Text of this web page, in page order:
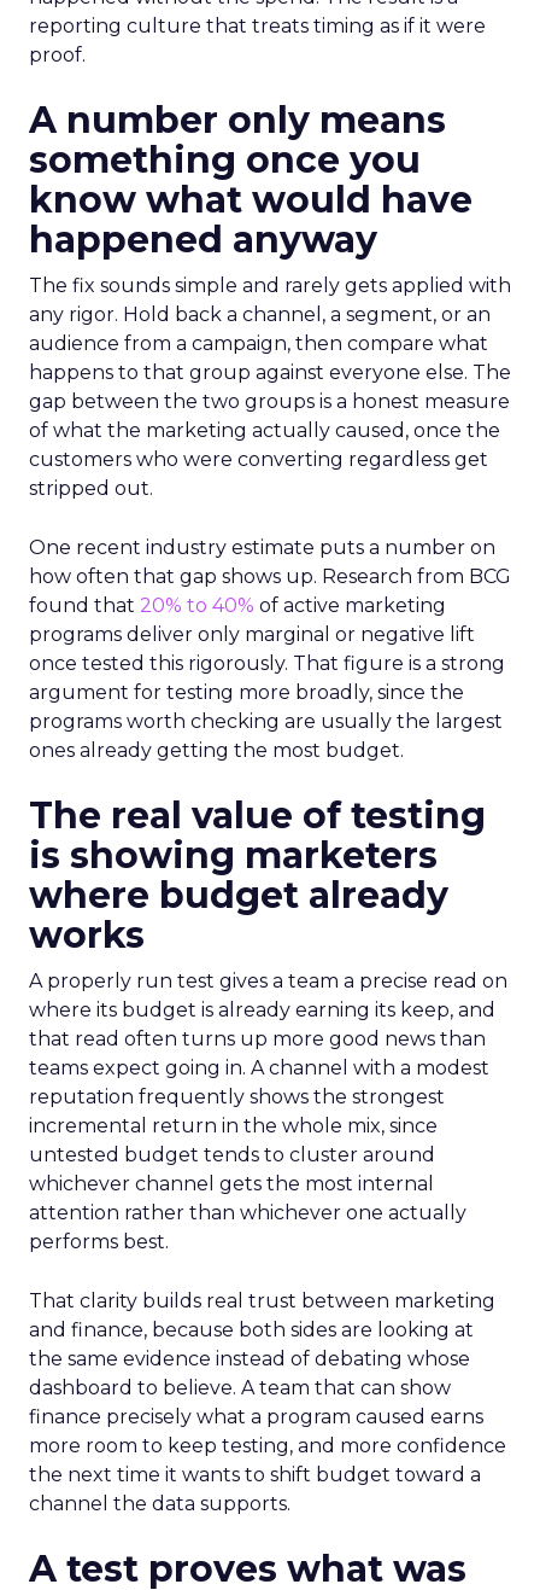
reporting culture that treats timing as if it were
proof.
A number only means
something once you
know what would have
happened anyway
The fix sounds simple and rarely gets applied with
any rigor. Hold back a channel, a segment, or an
audience from a campaign, then compare what
happens to that group against everyone else. The
gap between the two groups is a honest measure
of what the marketing actually caused, once the
customers who were converting regardless get
stripped out.
One recent industry estimate puts a number on
how often that gap shows up. Research from BCG
found that 20% to 40% of active marketing
programs deliver only marginal or negative lift
once tested this rigorously. That figure is a strong
argument for testing more broadly, since the
programs worth checking are usually the largest
ones already getting the most budget.
The real value of testing
is showing marketers
where budget already
works
A properly run test gives a team a precise read on
where its budget is already earning its keep, and
that read often turns up more good news than
teams expect going in. A channel with a modest
reputation frequently shows the strongest
incremental return in the whole mix, since
untested budget tends to cluster around
whichever channel gets the most internal
attention rather than whichever one actually
performs best.
That clarity builds real trust between marketing
and finance, because both sides are looking at
the same evidence instead of debating whose
dashboard to believe. A team that can show
finance precisely what a program caused earns
more room to keep testing, and more confidence
the next time it wants to shift budget toward a
channel the data supports.
A test proves what was